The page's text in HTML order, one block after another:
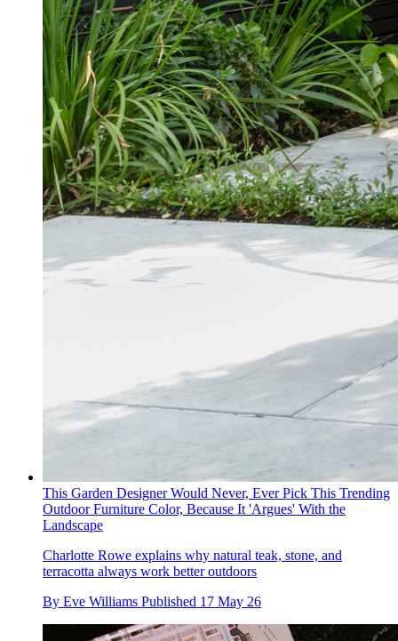
This Garden Designer Would Never, Ever Pick This Trending
Outdoor Furniture Color, Because It 'Argues' With the
Landscape
Charlotte Rowe explains why natural teak, stone, and
terracotta always work better outdoors
By Eve Williams Published 17 May 26